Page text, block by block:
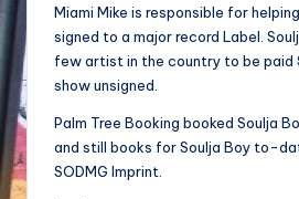
Miami Mike is responsible for
signed to a major record Label.
few artist in the country to be
show unsigned.
Palm Tree Booking booked Soulja
and still books for Soulja Boy to-
SODMG Imprint.